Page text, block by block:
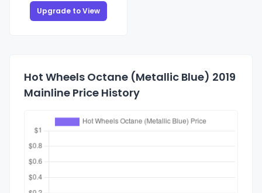
Upgrade to View
Hot Wheels Octane (Metallic Blue) 2019
Mainline Price History